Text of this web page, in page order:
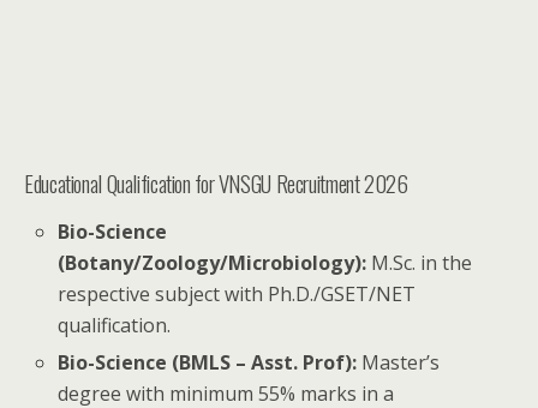
Educational Qualification for VNSGU Recruitment 2026
Bio-Science
(Botany/Zoology/Microbiology): M.Sc. in the
respective subject with Ph.D./GSET/NET
qualification.
Bio-Science (BMLS – Asst. Prof): Master’s
degree with minimum 55% marks in a